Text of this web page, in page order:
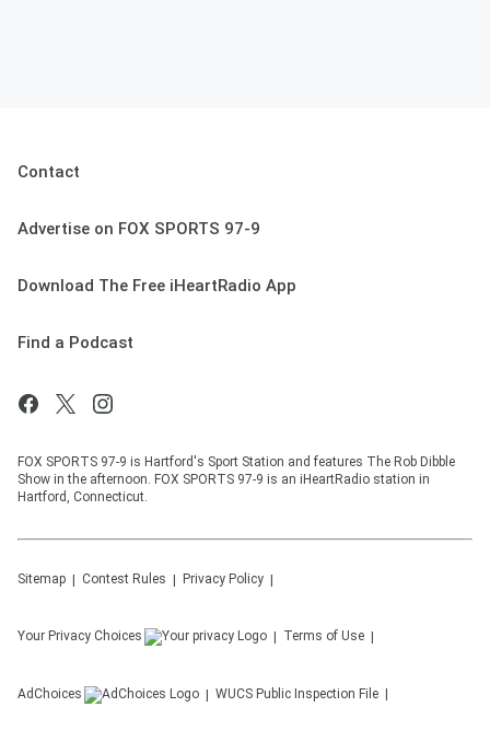
Contact
Advertise on FOX SPORTS 97-9
Download The Free iHeartRadio App
Find a Podcast
FOX SPORTS 97-9 is Hartford's Sport Station and features The Rob Dibble
Show in the afternoon. FOX SPORTS 97-9 is an iHeartRadio station in
Hartford, Connecticut.
Sitemap Contest Rules Privacy Policy
Your Privacy Choices Terms of Use
AdChoices WUCS Public Inspection File